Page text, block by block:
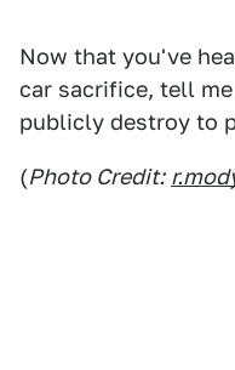
Now that you've
car sacrifice, tell
publicly destroy to
(Photo Credit: